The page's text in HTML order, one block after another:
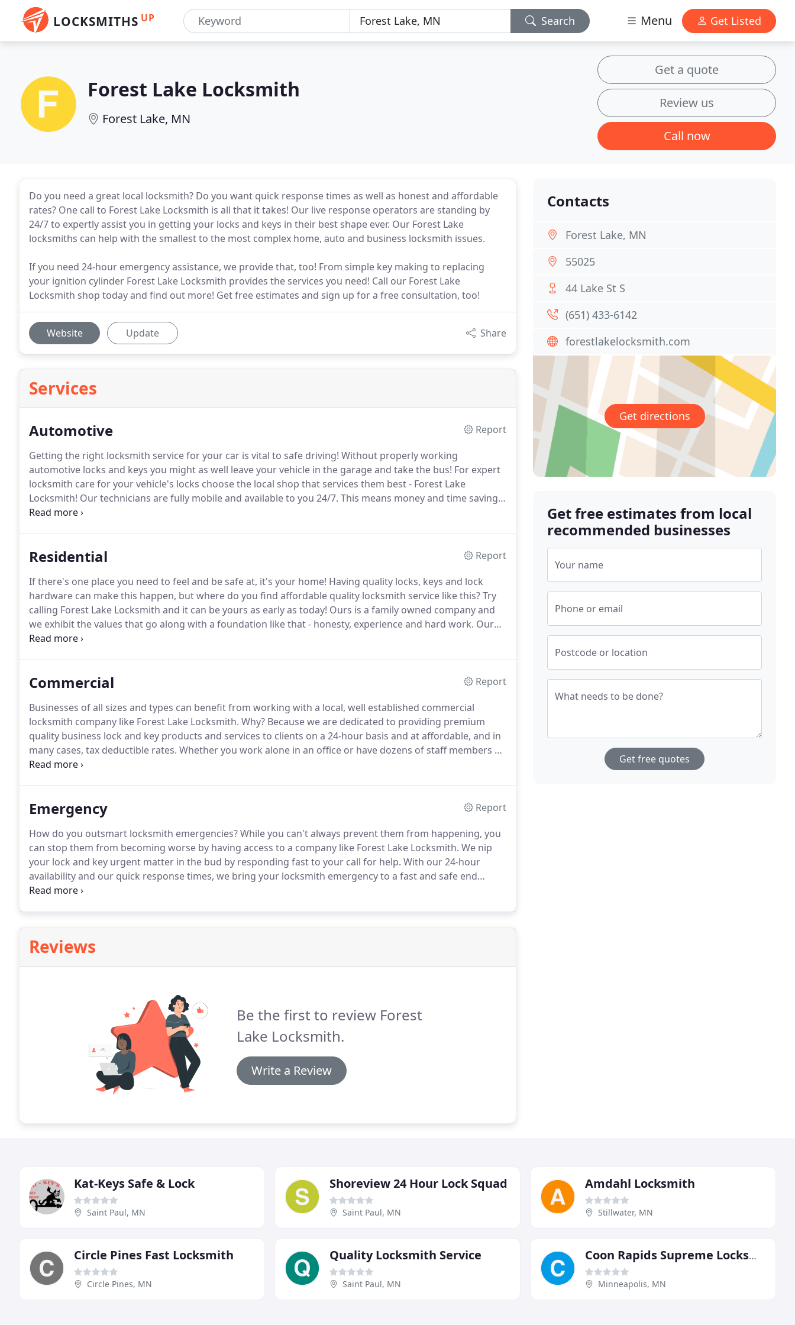
LOCKSMITHS UP Search Menu Get Listed
Forest Lake Locksmith
Forest Lake, MN
Get a quote
Review us
Call now
Do you need a great local locksmith? Do you want quick response times as well as honest and affordable
rates? One call to Forest Lake Locksmith is all that it takes! Our live response operators are standing by
24/7 to expertly assist you in getting your locks and keys in their best shape ever. Our Forest Lake
locksmiths can help with the smallest to the most complex home, auto and business locksmith issues.
If you need 24-hour emergency assistance, we provide that, too! From simple key making to replacing
your ignition cylinder Forest Lake Locksmith provides the services you need! Call our Forest Lake
Locksmith shop today and find out more! Get free estimates and sign up for a free consultation, too!
Website Update Share
Services
Automotive
Report
Getting the right locksmith service for your car is vital to safe driving! Without properly working
automotive locks and keys you might as well leave your vehicle in the garage and take the bus! For expert
locksmith care for your vehicle's locks choose the local shop that services them best - Forest Lake
Locksmith! Our technicians are fully mobile and available to you 24/7. This means money and time savings,
as well as added convenience for you.
Residential
Report
If there's one place you need to feel and be safe at, it's your home! Having quality locks, keys and lock
hardware can make this happen, but where do you find affordable quality locksmith service like this? Try
calling Forest Lake Locksmith and it can be yours as early as today! Ours is a family owned company and
we exhibit the values that go along with a foundation like that - honesty, experience and hard work. Our
Forest Lake locksmiths are just what you need when getting anything from rekeying your home locks to
Commercial
Report
Businesses of all sizes and types can benefit from working with a local, well established commercial
locksmith company like Forest Lake Locksmith. Why? Because we are dedicated to providing premium
quality business lock and key products and services to clients on a 24-hour basis and at affordable, and in
many cases, tax deductible rates. Whether you work alone in an office or have dozens of staff members at
your restaurant, our Forest Lake locksmiths can expertly make your company safer and better protected.
Emergency
Report
How do you outsmart locksmith emergencies?While you can't always prevent them from happening, you
can stop them from becoming worse by having access to a company like Forest Lake Locksmith. We nip
your lock and key urgent matter in the bud by responding fast to your call for help. With our 24-hour
availability and our quick response times, we bring your locksmith emergency to a fast and safe end
without a big expense!
Reviews
Be the first to review Forest
Lake Locksmith.
Write a Review
Contacts
Forest Lake, MN
55025
44 Lake St S
(651) 433-6142
forestlakelocksmith.com
Get directions
Get free estimates from local
recommended businesses
Your name
Phone or email
Postcode or location
What needs to be done?
Get free quotes
Kat-Keys Safe & Lock
Saint Paul, MN
Shoreview 24 Hour Lock Squad
Saint Paul, MN
Amdahl Locksmith
Stillwater, MN
Circle Pines Fast Locksmith
Circle Pines, MN
Quality Locksmith Service
Saint Paul, MN
Coon Rapids Supreme Locksmith
Minneapolis, MN